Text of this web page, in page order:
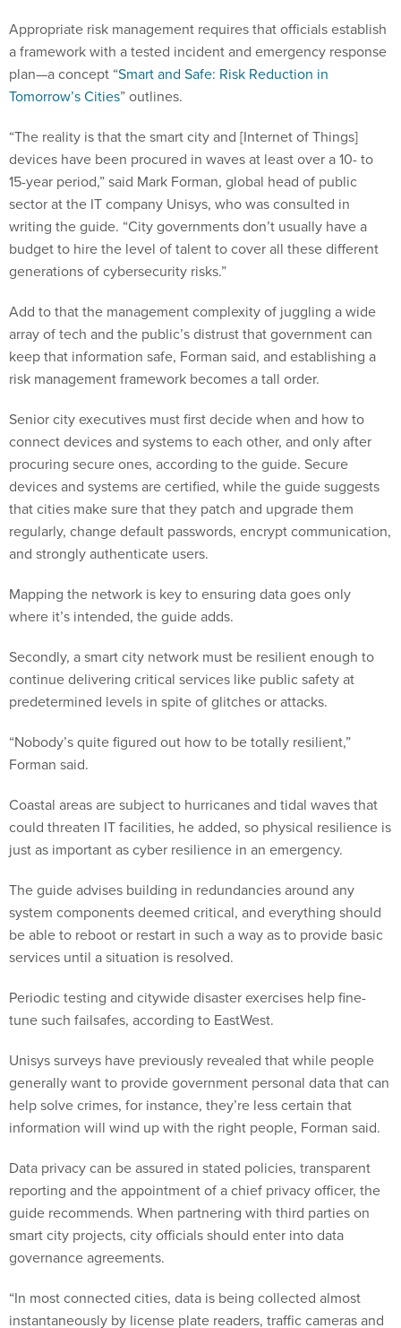
Appropriate risk management requires that officials establish
a framework with a tested incident and emergency response
plan—a concept “Smart and Safe: Risk Reduction in
Tomorrow’s Cities” outlines.
“The reality is that the smart city and [Internet of Things]
devices have been procured in waves at least over a 10- to
15-year period,” said Mark Forman, global head of public
sector at the IT company Unisys, who was consulted in
writing the guide. “City governments don’t usually have a
budget to hire the level of talent to cover all these different
generations of cybersecurity risks.”
Add to that the management complexity of juggling a wide
array of tech and the public’s distrust that government can
keep that information safe, Forman said, and establishing a
risk management framework becomes a tall order.
Senior city executives must first decide when and how to
connect devices and systems to each other, and only after
procuring secure ones, according to the guide. Secure
devices and systems are certified, while the guide suggests
that cities make sure that they patch and upgrade them
regularly, change default passwords, encrypt communication,
and strongly authenticate users.
Mapping the network is key to ensuring data goes only
where it’s intended, the guide adds.
Secondly, a smart city network must be resilient enough to
continue delivering critical services like public safety at
predetermined levels in spite of glitches or attacks.
“Nobody’s quite figured out how to be totally resilient,”
Forman said.
Coastal areas are subject to hurricanes and tidal waves that
could threaten IT facilities, he added, so physical resilience is
just as important as cyber resilience in an emergency.
The guide advises building in redundancies around any
system components deemed critical, and everything should
be able to reboot or restart in such a way as to provide basic
services until a situation is resolved.
Periodic testing and citywide disaster exercises help fine-
tune such failsafes, according to EastWest.
Unisys surveys have previously revealed that while people
generally want to provide government personal data that can
help solve crimes, for instance, they’re less certain that
information will wind up with the right people, Forman said.
Data privacy can be assured in stated policies, transparent
reporting and the appointment of a chief privacy officer, the
guide recommends. When partnering with third parties on
smart city projects, city officials should enter into data
governance agreements.
“In most connected cities, data is being collected almost
instantaneously by license plate readers, traffic cameras and